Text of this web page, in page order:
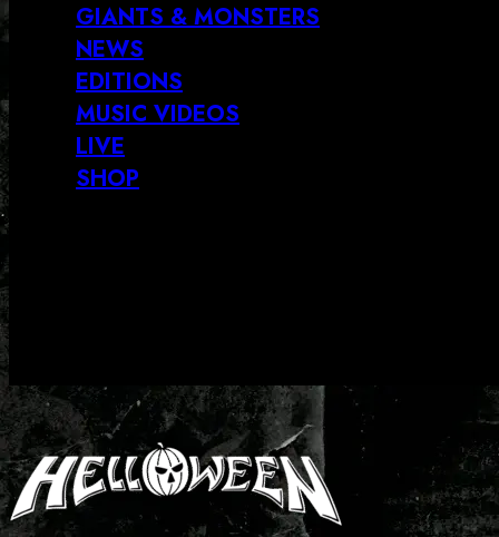
GIANTS & MONSTERS
NEWS
EDITIONS
MUSIC VIDEOS
LIVE
SHOP